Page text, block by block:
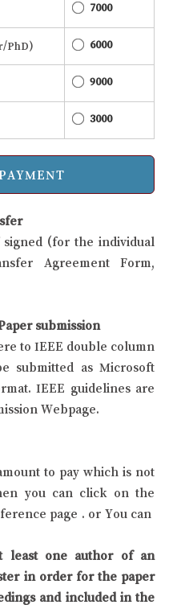
7000
PhD) 6000
9000
3000
(for the individual
Agreement Form,
submission
to IEEE double column
submitted as Microsoft
IEEE guidelines are
Webpage.
to pay which is not
you can click on the
page . or You can
least one author of an
in order for the paper
and included in the